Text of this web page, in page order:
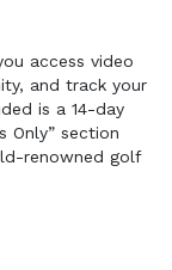
access video
and track your
is a 14-day
Only” section
renowned golf